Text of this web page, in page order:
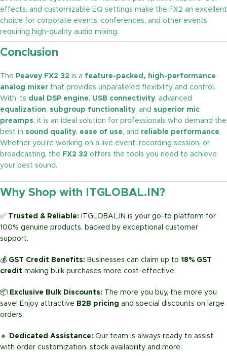
effects, and customizable EQ settings make the FX2 an excellent
choice for corporate events, conferences, and other events
requiring high-quality audio mixing.
Conclusion
The Peavey FX2 32 is a feature-packed, high-performance
analog mixer that provides unparalleled flexibility and control.
With its dual DSP engine, USB connectivity, advanced
equalization, subgroup functionality, and superior mic
preamps, it is an ideal solution for professionals who demand the
best in sound quality, ease of use, and reliable performance.
Whether you’re working on a live event, recording session, or
broadcasting, the FX2 32 offers the tools you need to achieve
your best sound.
Why Shop with ITGLOBAL.IN?
✅ Trusted & Reliable:
ITGLOBAL.IN is your go-to platform for
100% genuine products, backed by exceptional customer
support.
💰 GST Credit Benefits: Businesses can claim up to 18% GST
credit making bulk purchases more cost-effective.
📦 Exclusive Bulk Discounts:
The more you buy, the more you
save! Enjoy attractive B2B pricing and special discounts on large
orders.
🔹 Dedicated Assistance: Our team is always ready to assist
with order customization, stock availability and more.